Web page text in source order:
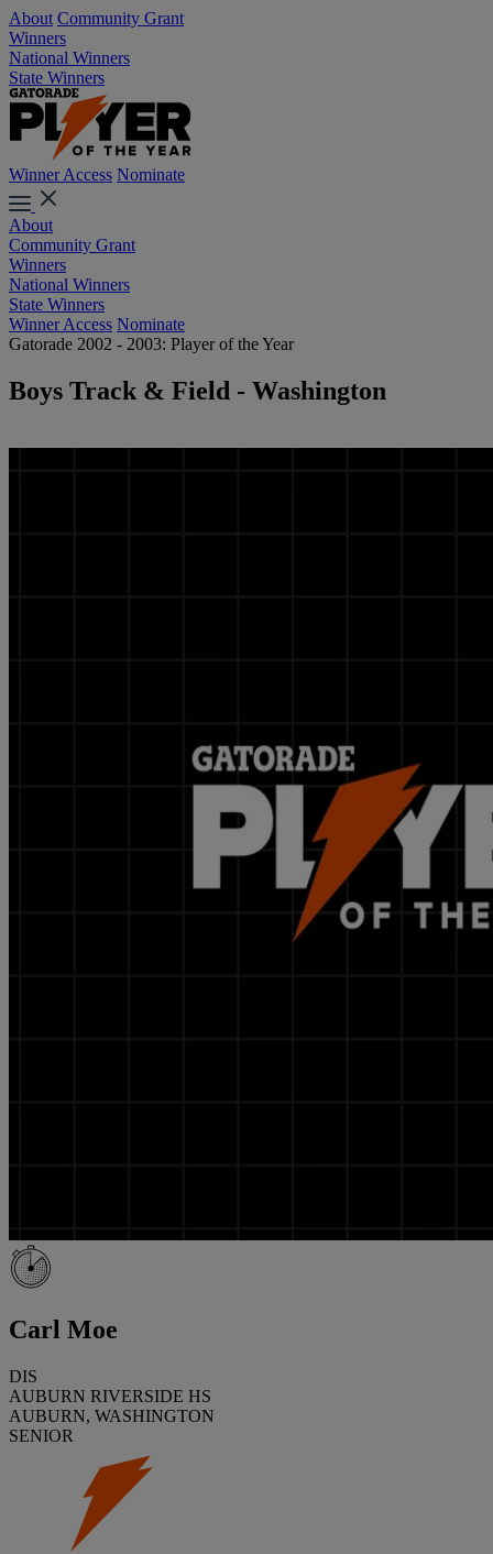
About Community Grant
Winners
National Winners
State Winners
Winner Access Nominate
About
Community Grant
Winners
National Winners
State Winners
Winner Access Nominate
Gatorade 2002 - 2003: Player of the Year
Boys Track & Field - Washington
Carl Moe
DIS
AUBURN RIVERSIDE HS
AUBURN, WASHINGTON
SENIOR